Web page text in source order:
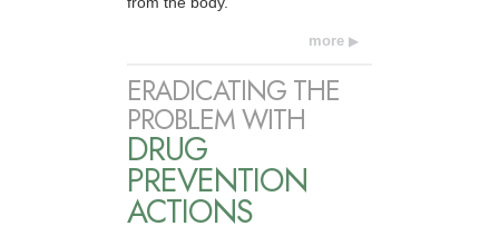
more
ERADICATING THE
PROBLEM WITH
DRUG
PREVENTION
ACTIONS